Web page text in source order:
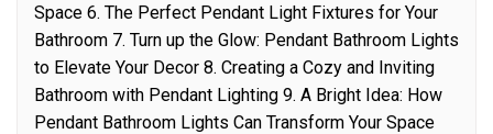
Space 6. The Perfect Pendant Light Fixtures for Your
Bathroom 7. Turn up the Glow: Pendant Bathroom Lights
to Elevate Your Decor 8. Creating a Cozy and Inviting
Bathroom with Pendant Lighting 9. A Bright Idea: How
Pendant Bathroom Lights Can Transform Your Space